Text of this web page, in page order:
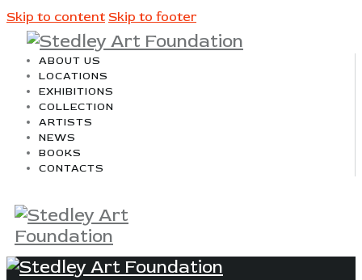
Skip to content Skip to footer
ABOUT US
LOCATIONS
EXHIBITIONS
COLLECTION
ARTISTS
NEWS
BOOKS
CONTACTS